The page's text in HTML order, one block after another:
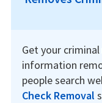
Get your
information
people search
Check Removal